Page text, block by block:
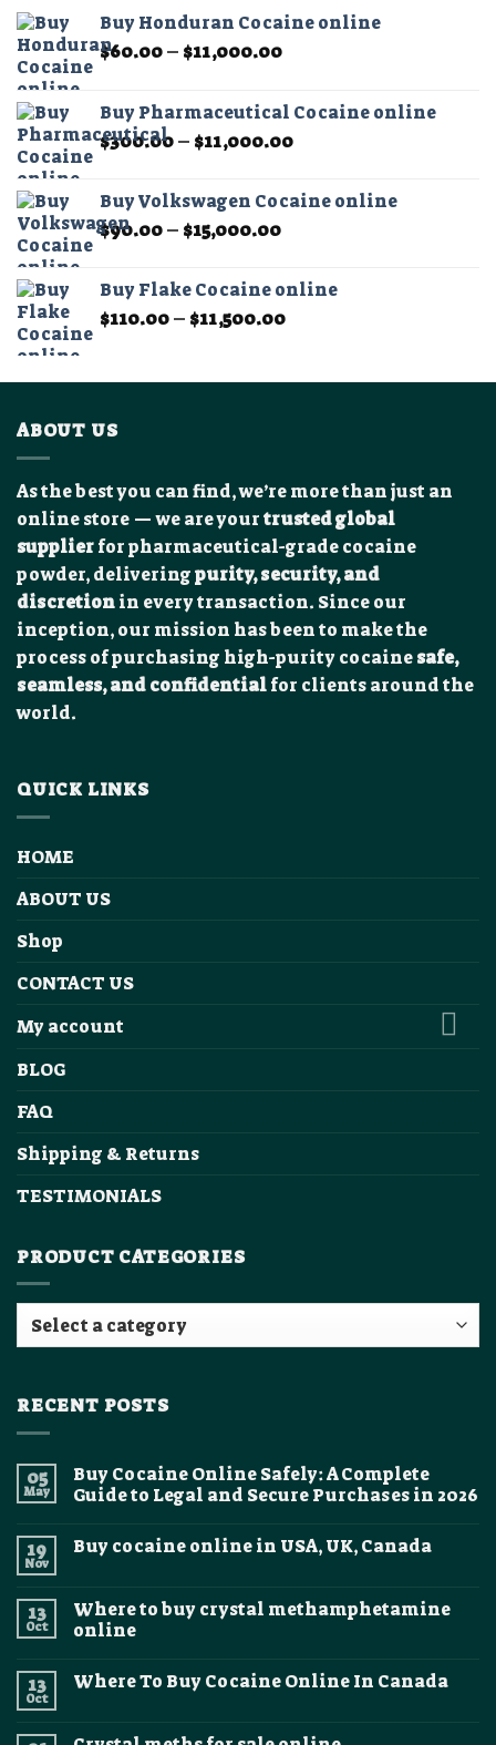
Buy Honduran Cocaine online
$60.00– $11,000.00Price
through
$11,000.00
Buy Pharmaceutical Cocaine online
$300.00– $11,000.00Price
through
Buy Volkswagen Cocaine online
$90.00– $15,000.00Price
through
$15,000.00
Buy Flake Cocaine online
$110.00– $11,500.00Price
through
ABOUT US
As the best you can find, we’re more than just an
online store — we are yourtrusted global
supplierfor pharmaceutical-grade cocaine
powder, deliveringpurity, security, and
discretionin every transaction. Since our
inception, our mission has been to make the
process of purchasing high-purity cocainesafe,
seamless, and confidentialfor clients around the
world.
QUICK LINKS
HOME
ABOUT US
Shop
CONTACT US
My account
BLOG
FAQ
Shipping & Returns
TESTIMONIALS
PRODUCT CATEGORIES
RECENT POSTS
05
May
Buy Cocaine Online Safely: A Complete
Guide to Legal and Secure Purchases in 2026
on
Safely:
A
Complete
Legal
and
19
Nov
Buy cocaine online in USA, UK, Canada
Buy
cocaine
online
UK,
13
Oct
Where to buy crystal methamphetamine
online
on
crystal
13
Oct
Where To Buy Cocaine Online In Canada